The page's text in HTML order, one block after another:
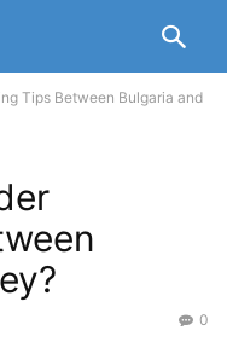
Tips Between Bulgaria and
0